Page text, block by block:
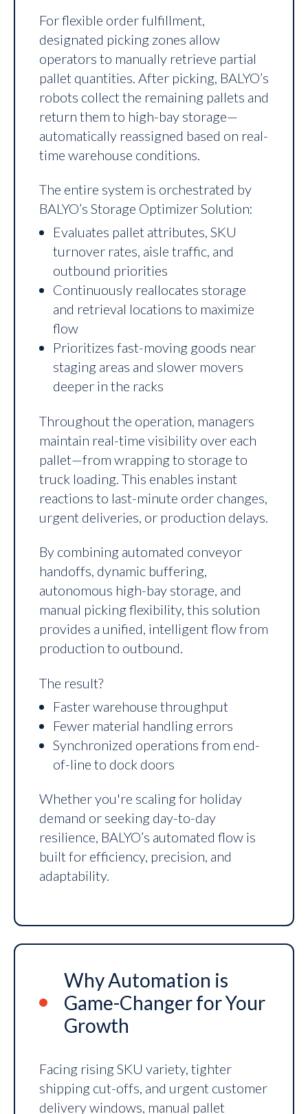
For flexible order fulfillment,
designated picking zones allow
operators to manually retrieve partial
pallet quantities. After picking, BALYO’s
robots collect the remaining pallets and
return them to high-bay storage—
automatically reassigned based on real-
time warehouse conditions.
The entire system is orchestrated by
BALYO’s Storage Optimizer Solution:
Evaluates pallet attributes, SKU
turnover rates, aisle traffic, and
outbound priorities
Continuously reallocates storage
and retrieval locations to maximize
flow
Prioritizes fast-moving goods near
staging areas and slower movers
deeper in the racks
Throughout the operation, managers
maintain real-time visibility over each
pallet—from wrapping to storage to
truck loading. This enables instant
reactions to last-minute order changes,
urgent deliveries, or production delays.
By combining automated conveyor
handoffs, dynamic buffering,
autonomous high-bay storage, and
manual picking flexibility, this solution
provides a unified, intelligent flow from
production to outbound.
The result?
Faster warehouse throughput
Fewer material handling errors
Synchronized operations from end-
of-line to dock doors
Whether you're scaling for holiday
demand or seeking day-to-day
resilience, BALYO’s automated flow is
built for efficiency, precision, and
adaptability.
Why Automation is
Game-Changer for Your
Growth
Facing rising SKU variety, tighter
shipping cut-offs, and urgent customer
delivery windows, manual pallet